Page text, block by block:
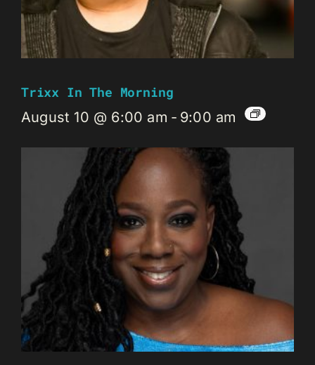
Trixx In The Morning
August 10 @ 6:00 am - 9:00 am